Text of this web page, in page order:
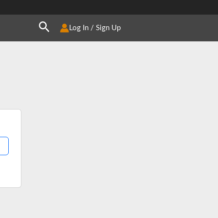
SearchLog In / Sign Up